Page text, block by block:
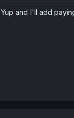
Yup and I'll add